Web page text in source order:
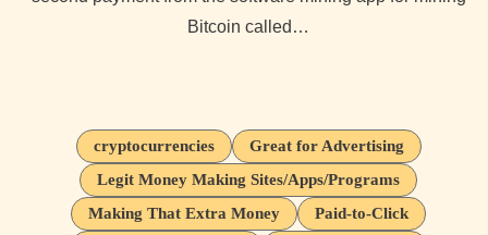
Bitcoin called…
cryptocurrencies
Great for Advertising
Legit Money Making Sites/Apps/Programs
Making That Extra Money
Paid-to-Click